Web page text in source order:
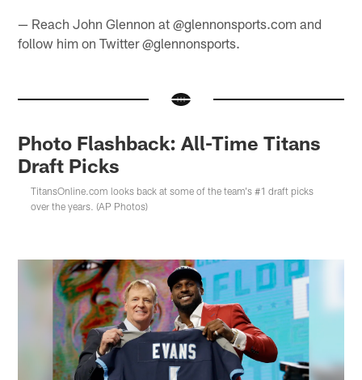
— Reach John Glennon at @glennonsports.com and
follow him on Twitter @glennonsports.
Photo Flashback: All-Time Titans
Draft Picks
TitansOnline.com looks back at some of the team's #1 draft picks
over the years. (AP Photos)